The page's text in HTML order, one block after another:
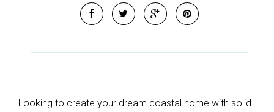
Looking to create your dream coastal home with solid